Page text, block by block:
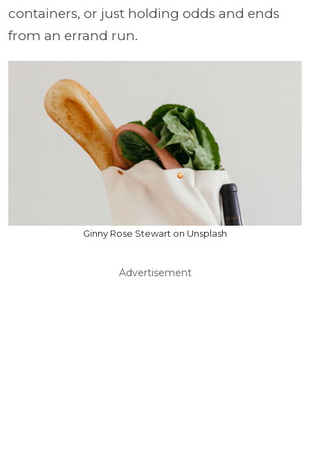
containers, or just holding odds and ends
from an errand run.
Ginny Rose Stewart on Unsplash
Advertisement